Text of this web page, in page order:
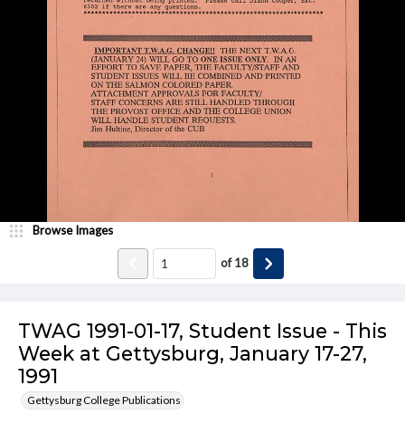
TWAG 1991-01-17, Student Issue - This
Week at Gettysburg, January 17-27,
1991
Gettysburg College Publications
Browse Images
of18